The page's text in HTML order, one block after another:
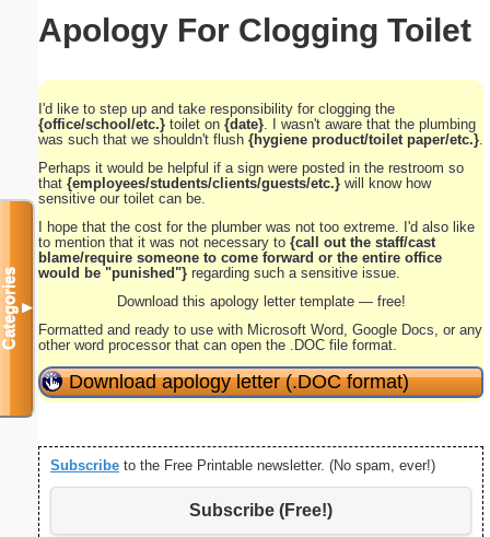
Apology For Clogging Toilet
I'd like to step up and take responsibility for clogging the
{office/school/etc.} toilet on {date} . I wasn't aware that the plumbing
was such that we shouldn't flush {hygiene product/toilet paper/etc.}
Perhaps it would be helpful if a sign were posted in the restroom so
that {employees/students/clients/guests/etc.} will know how
sensitive our toilet can be.
I hope that the cost for the plumber was not too extreme. I'd also like
to mention that it was not necessary to {call out the staff/cast
blame/require someone to come forward or the entire office
would be "punished"} regarding such a sensitive issue.
Download this apology letter template — free!
Formatted and ready to use with Microsoft Word, Google Docs, or any
other word processor that can open the .DOC file format.
Download apology letter (.DOC format)
Subscribe to the Free Printable newsletter. (No spam, ever!)
Subscribe (Free!)
Categories▼